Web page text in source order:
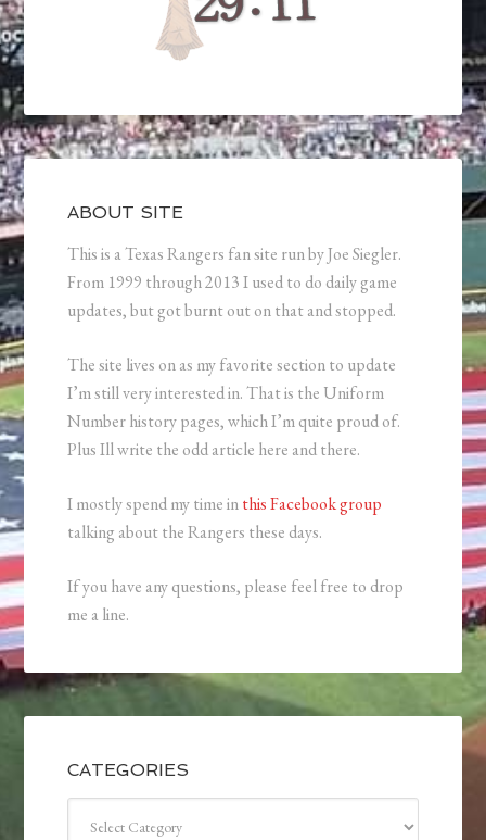
ABOUT SITE
This is a Texas Rangers fan site run by Joe Siegler.
From 1999 through 2013 I used to do daily game
updates, but got burnt out on that and stopped.
The site lives on as my favorite section to update
I’m still very interested in. That is the Uniform
Number history pages, which I’m quite proud of.
Plus Ill write the odd article here and there.
I mostly spend my time inthis Facebook group
talking about the Rangers these days.
If you have any questions, please feel free to drop
me a line.
CATEGORIES